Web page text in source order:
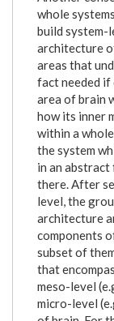
whole
build system-
architecture
areas that
fact needed if
area of brain
how its inner
within a
the system
in an abstract
there. After
level, the
architecture
components
subset of
that
meso-level
micro-level